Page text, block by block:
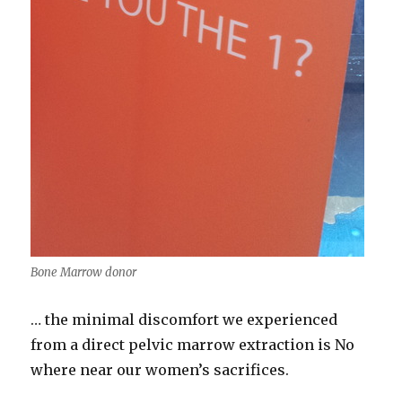
Bone Marrow donor
… the minimal discomfort we experienced
from a direct pelvic marrow extraction is No
where near our women’s sacrifices.